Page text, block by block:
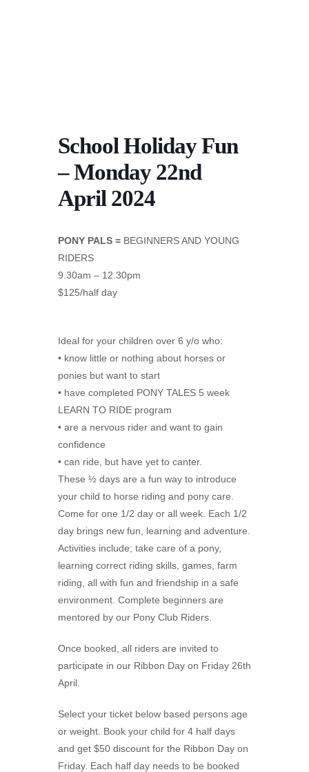
School Holiday Fun
– Monday 22nd
April 2024
PONY PALS = BEGINNERS AND YOUNG
RIDERS
9.30am – 12.30pm
$125/half day
Ideal for your children over 6 y/o who:
• know little or nothing about horses or
ponies but want to start
• have completed PONY TALES 5 week
LEARN TO RIDE program
• are a nervous rider and want to gain
confidence
• can ride, but have yet to canter.
These ½ days are a fun way to introduce
your child to horse riding and pony care.
Come for one 1/2 day or all week. Each 1/2
day brings new fun, learning and adventure.
Activities include; take care of a pony,
learning correct riding skills, games, farm
riding, all with fun and friendship in a safe
environment. Complete beginners are
mentored by our Pony Club Riders.
Once booked, all riders are invited to
participate in our Ribbon Day on Friday 26th
April.
Select your ticket below based persons age
or weight. Book your child for 4 half days
and get $50 discount for the Ribbon Day on
Friday. Each half day needs to be booked